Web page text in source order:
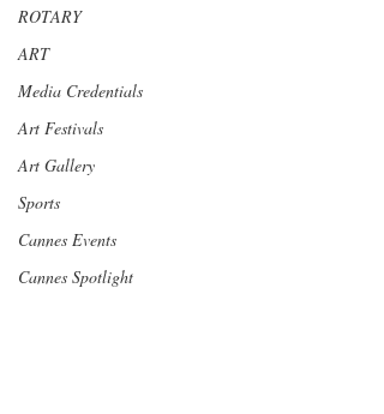
ROTARY
ART
Media Credentials
Art Festivals
Art Gallery
Sports
Cannes Events
Cannes Spotlight